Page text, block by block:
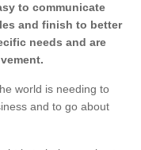
to communicate
and finish to better
needs and are
world is needing to
and to go about